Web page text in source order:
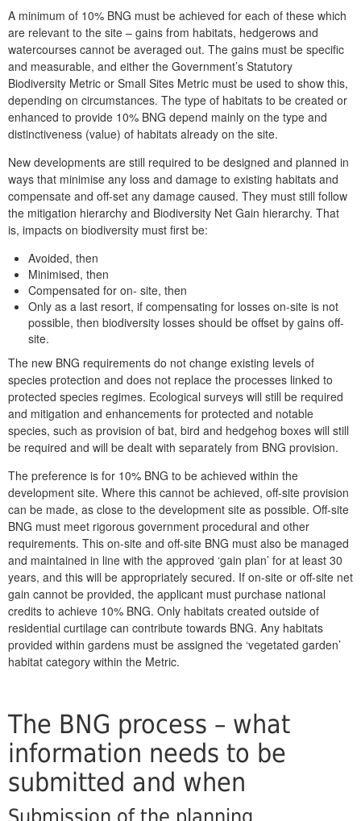
A minimum of 10% BNG must be achieved for each of these which
are relevant to the site – gains from habitats, hedgerows and
watercourses cannot be averaged out. The gains must be specific
and measurable, and either the Government’s Statutory
Biodiversity Metric or Small Sites Metric must be used to show this,
depending on circumstances. The type of habitats to be created or
enhanced to provide 10% BNG depend mainly on the type and
distinctiveness (value) of habitats already on the site.
New developments are still required to be designed and planned in
ways that minimise any loss and damage to existing habitats and
compensate and off-set any damage caused. They must still follow
the mitigation hierarchy and Biodiversity Net Gain hierarchy. That
is, impacts on biodiversity must first be:
Avoided, then
Minimised, then
Compensated for on- site, then
Only as a last resort, if compensating for losses on-site is not
possible, then biodiversity losses should be offset by gains off-
site.
The new BNG requirements do not change existing levels of
species protection and does not replace the processes linked to
protected species regimes. Ecological surveys will still be required
and mitigation and enhancements for protected and notable
species, such as provision of bat, bird and hedgehog boxes will still
be required and will be dealt with separately from BNG provision.
The preference is for 10% BNG to be achieved within the
development site. Where this cannot be achieved, off-site provision
can be made, as close to the development site as possible. Off-site
BNG must meet rigorous government procedural and other
requirements. This on-site and off-site BNG must also be managed
and maintained in line with the approved ‘gain plan’ for at least 30
years, and this will be appropriately secured. If on-site or off-site net
gain cannot be provided, the applicant must purchase national
credits to achieve 10% BNG. Only habitats created outside of
residential curtilage can contribute towards BNG. Any habitats
provided within gardens must be assigned the ‘vegetated garden’
habitat category within the Metric.
The BNG process – what
information needs to be
submitted and when